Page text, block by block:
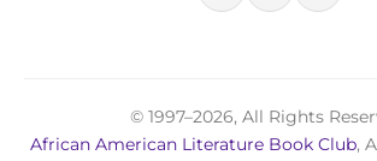
© 1997–2026, All Rights
African American Literature Book Club,